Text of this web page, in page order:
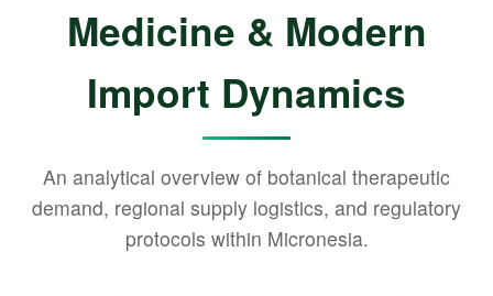
Medicine & Modern
Import Dynamics
An analytical overview of botanical therapeutic
demand, regional supply logistics, and regulatory
protocols within Micronesia.